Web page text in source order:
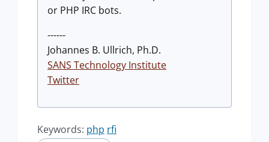
or PHP IRC bots.
------
Johannes B. Ullrich, Ph.D.
SANS Technology Institute
Twitter
Keywords: php rfi